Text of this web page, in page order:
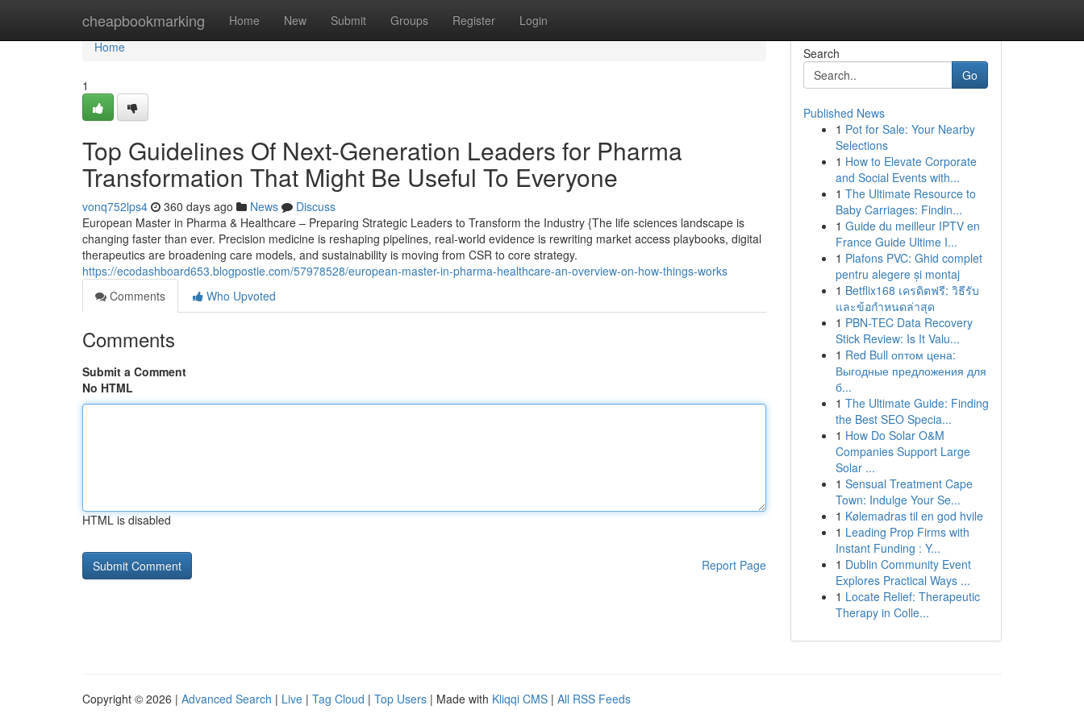
cheapbookmarking Home New Submit Groups Register Login
Home
Home
1
Top Guidelines Of Next-Generation Leaders for Pharma
Transformation That Might Be Useful To Everyone
vonq752lps4 360 days ago News
Discuss
European Master in Pharma & Healthcare – Preparing Strategic Leaders to Transform the Industry {The life sciences landscape is
changing faster than ever. Precision medicine is reshaping pipelines, real-world evidence is rewriting market access playbooks, digital
therapeutics are broadening care models, and sustainability is moving from CSR to core strategy.
https://ecodashboard653.blogpostie.com/57978528/european-master-in-pharma-healthcare-an-overview-on-how-things-works
Comments
Who Upvoted
Comments
Submit a Comment
No HTML
HTML is disabled
Report Page
Search
Go
Published News
1 Pot for Sale: Your Nearby
Selections
1 How to Elevate Corporate
and Social Events with...
1 The Ultimate Resource to
Baby Carriages: Findin...
1 Guide du meilleur IPTV en
France Guide Ultime I...
1 Plafons PVC: Ghid complet
pentru alegere și montaj
1 Betflix168 เครดิตฟรี: วิธีรับ
และข้อกำหนดล่าสุด
1 PBN-TEC Data Recovery
Stick Review: Is It Valu...
1 Red Bull оптом цена:
Выгодные предложения для
б...
1 The Ultimate Guide: Finding
the Best SEO Specia...
1 How Do Solar O&M
Companies Support Large
Solar ...
1 Sensual Treatment Cape
Town: Indulge Your Se...
1 Kølemadras til en god hvile
1 Leading Prop Firms with
Instant Funding : Y...
1 Dublin Community Event
Explores Practical Ways ...
1 Locate Relief: Therapeutic
Therapy in Colle...
Copyright © 2026 | Advanced Search | Live | Tag Cloud | Top Users | Made with Kliqqi CMS | All RSS Feeds